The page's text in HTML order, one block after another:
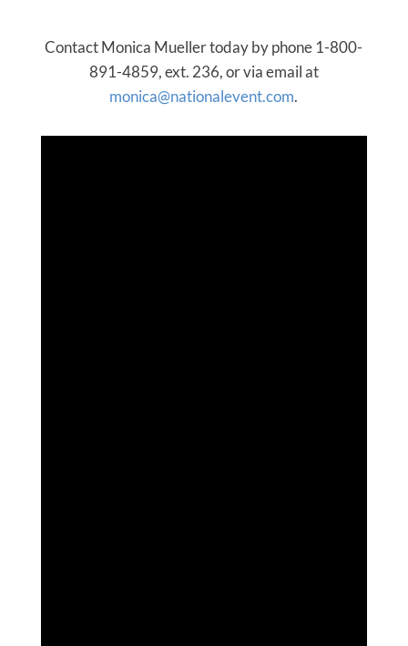
Contact Monica Mueller today by phone 1-800-
891-4859, ext. 236, or via email at
monica@nationalevent.com.